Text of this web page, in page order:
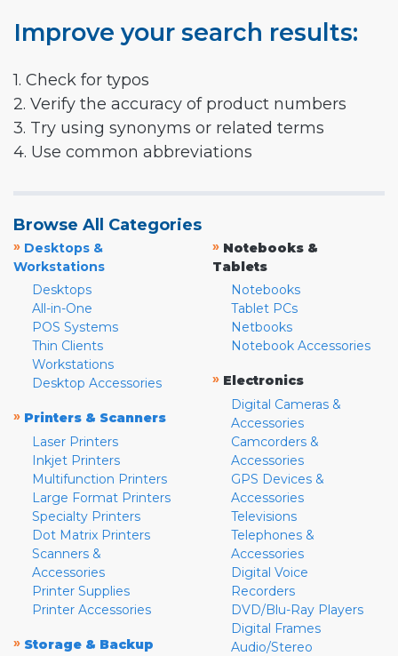
Improve your search results:
1. Check for typos
2. Verify the accuracy of product numbers
3. Try using synonyms or related terms
4. Use common abbreviations
Browse All Categories
» Desktops &
Workstations
Desktops
All-in-One
POS Systems
Thin Clients
Workstations
Desktop Accessories
» Printers & Scanners
Laser Printers
Inkjet Printers
Multifunction Printers
Large Format Printers
Specialty Printers
Dot Matrix Printers
Scanners &
Accessories
Printer Supplies
Printer Accessories
» Storage & Backup
» Notebooks &
Tablets
Notebooks
Tablet PCs
Netbooks
Notebook Accessories
» Electronics
Digital Cameras &
Accessories
Camcorders &
Accessories
GPS Devices &
Accessories
Televisions
Telephones &
Accessories
Digital Voice
Recorders
DVD/Blu-Ray Players
Digital Frames
Audio/Stereo